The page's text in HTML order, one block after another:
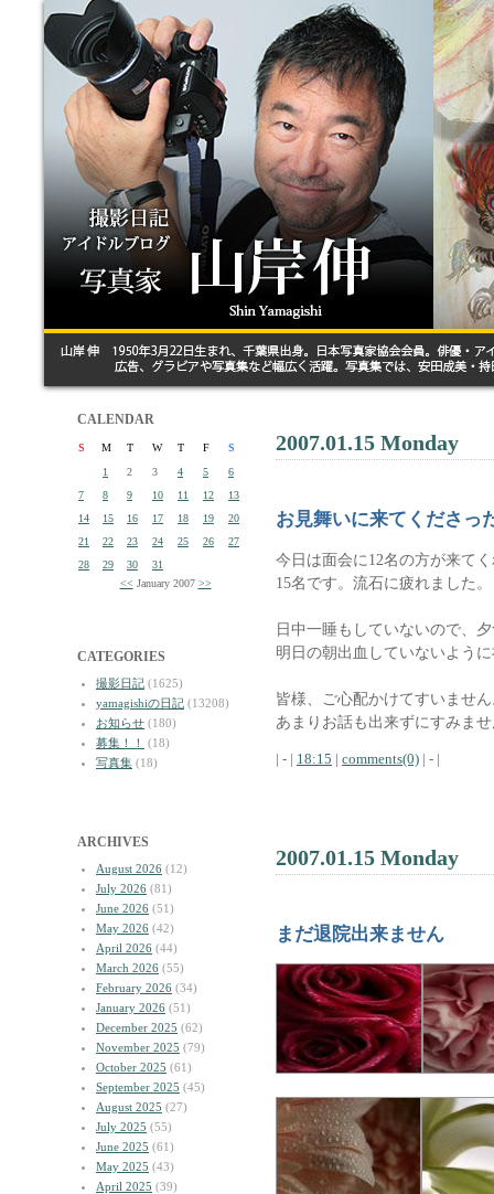
CALENDAR
S M T W T F
S
1
2 3 4 5
6
7
8 9 10 11 12
13
14
15 16 17 18 19
20
21
22 23 24 25 26
27
28
29 30
31
<< January 2007 >>
CATEGORIES
撮影日記 (1625)
yamagishiの日記 (13208)
お知らせ (180)
募集！！
(18)
写真集 (18)
ARCHIVES
August 2026 (12)
July 2026 (81)
June 2026 (51)
May 2026 (42)
April 2026 (44)
March 2026 (55)
February 2026 (34)
January 2026 (51)
December 2025 (62)
November 2025 (79)
October 2025 (61)
September 2025 (45)
August 2025 (27)
July 2025 (55)
June 2025 (61)
May 2025 (43)
April 2025 (39)
2007.01.15 Monday
お見舞いに来てくださっ
今日は面会に12名の方が来て
15名です。流石に疲れました。
日中一睡もしていないので、
明日の朝出血していないよう
皆様、ご心配かけてすいませ
あまりお話も出来ずにすみま
| - | 18:15 | comments(0) | - |
2007.01.15 Monday
まだ退院出来ません